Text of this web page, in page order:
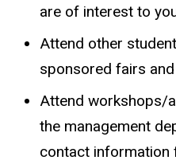
are of interest to
Attend other student
sponsored fairs and
Attend workshops/
the management
contact information